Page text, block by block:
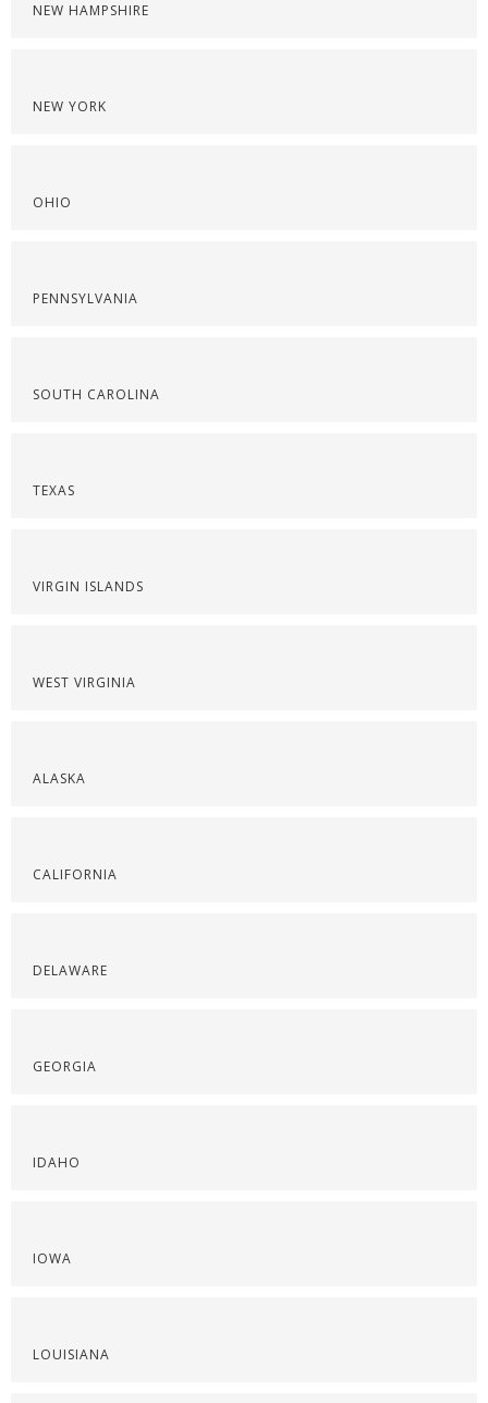
NEW HAMPSHIRE
NEW YORK
OHIO
PENNSYLVANIA
SOUTH CAROLINA
TEXAS
VIRGIN ISLANDS
WEST VIRGINIA
ALASKA
CALIFORNIA
DELAWARE
GEORGIA
IDAHO
IOWA
LOUISIANA